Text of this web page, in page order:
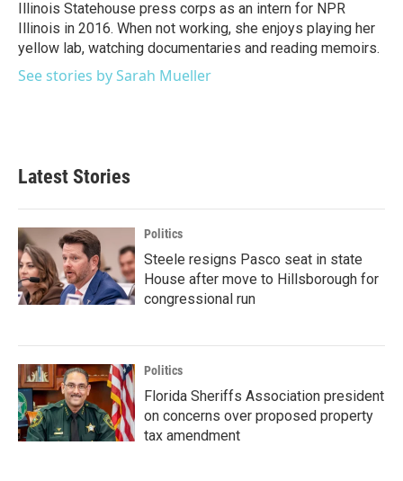
Illinois Statehouse press corps as an intern for NPR
Illinois in 2016. When not working, she enjoys playing her
yellow lab, watching documentaries and reading memoirs.
See stories by Sarah Mueller
Latest Stories
Politics
Steele resigns Pasco seat in state
House after move to Hillsborough for
congressional run
Politics
Florida Sheriffs Association president
on concerns over proposed property
tax amendment